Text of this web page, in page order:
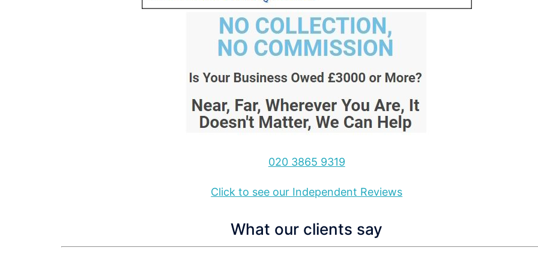
020 3865 9319
Click to see our Independent Reviews
What our clients say